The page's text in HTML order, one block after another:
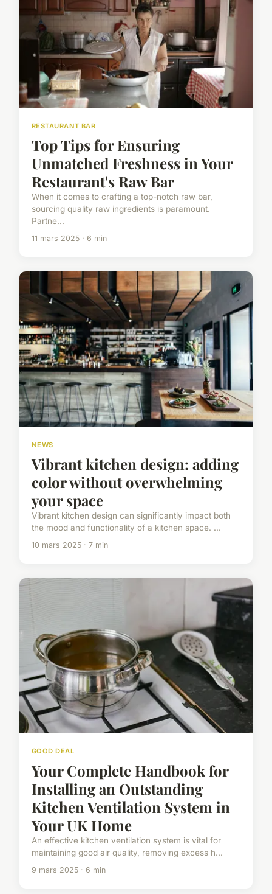
RESTAURANT BAR
Top Tips for Ensuring
Unmatched Freshness in Your
Restaurant's Raw Bar
When it comes to crafting a top-notch raw bar,
sourcing quality raw ingredients is paramount.
Partne...
11 mars 2025 · 6 min
NEWS
Vibrant kitchen design: adding
color without overwhelming
your space
Vibrant kitchen design can significantly impact both
the mood and functionality of a kitchen space. ...
10 mars 2025 · 7 min
GOOD DEAL
Your Complete Handbook for
Installing an Outstanding
Kitchen Ventilation System in
Your UK Home
An effective kitchen ventilation system is vital for
maintaining good air quality, removing excess h...
9 mars 2025 · 6 min